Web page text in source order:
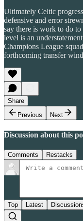
Ultimately Celtic
defensive and error
say there is work to do
level is an
Champions League
forthcoming transfer
Share
Previous
Next
Discussion about this
Comments Restacks
Top Latest